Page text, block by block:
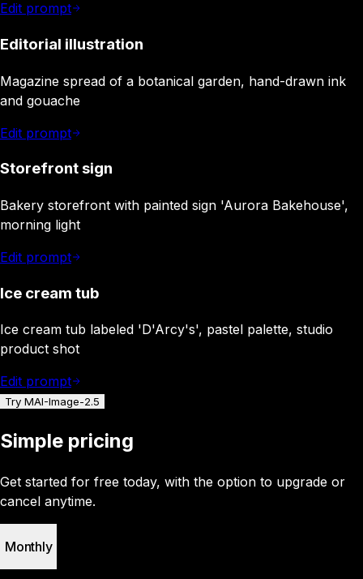
Edit prompt
Editorial illustration
Magazine spread of a botanical garden, hand-drawn ink
and gouache
Edit prompt
Storefront sign
Bakery storefront with painted sign 'Aurora Bakehouse',
morning light
Edit prompt
Ice cream tub
Ice cream tub labeled 'D'Arcy's', pastel palette, studio
product shot
Edit prompt
Try MAI-Image-2.5
Simple pricing
Get started for free today, with the option to upgrade or
cancel anytime.
Monthly